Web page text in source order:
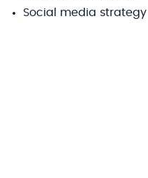
Social media strategy